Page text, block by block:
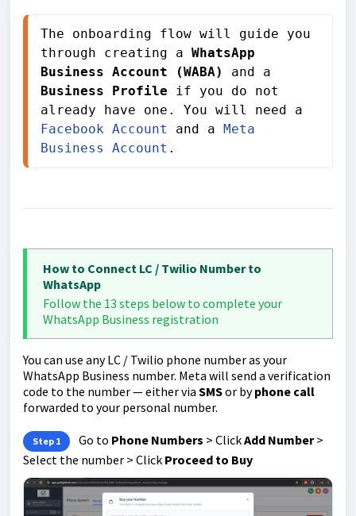
The onboarding flow will guide you
through creating a WhatsApp
Business Account (WABA)
Business Profile if you do not
Facebook Account
and a Meta
Business Account .
How to Connect LC / Twilio Number to
WhatsApp
Follow the 13 steps below to complete your
WhatsApp Business registration
You can use any LC / Twilio phone number as your
WhatsApp Business number. Meta will send a verification
code to the number — either via SMSor byphone call
forwarded to your personal number.
Step 1 Go to Phone Numbers > ClickAdd Number>
Select the number > Click Proceed to Buy